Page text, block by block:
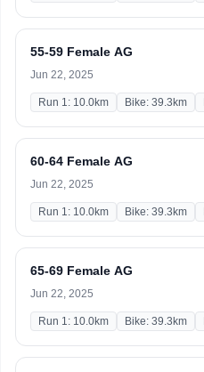
55-59 Female AG
Jun 22, 2025
Run 1: 10.0km Bike: 39.3km
60-64 Female AG
Jun 22, 2025
Run 1: 10.0km Bike: 39.3km
65-69 Female AG
Jun 22, 2025
Run 1: 10.0km Bike: 39.3km